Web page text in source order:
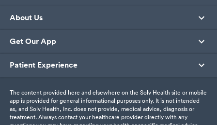
About Us
Get Our App
Patient Experience
The content provided here and elsewhere on the Solv Health site or mobile
app is provided for general informational purposes only. It is not intended
as, and Solv Health, Inc. does not provide, medical advice, diagnosis or
treatment. Always contact your healthcare provider directly with any